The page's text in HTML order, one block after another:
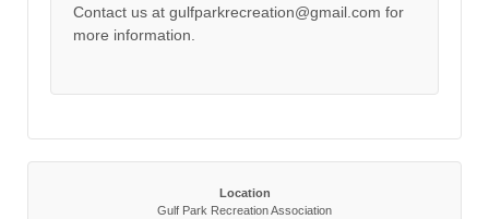
Contact us at gulfparkrecreation@gmail.com for
more information.
Location
Gulf Park Recreation Association